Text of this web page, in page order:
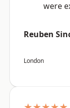
were
Reuben
London